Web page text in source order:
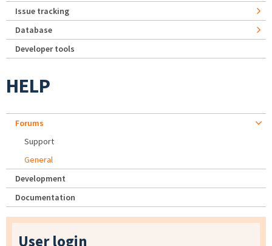
Issue tracking
Database
Developer tools
HELP
Forums
Support
General
Development
Documentation
User login